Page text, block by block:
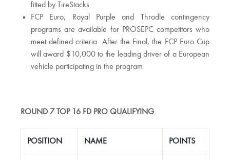
fitted by TireStacks
FCP Euro, Royal Purple and Throdle contingency
programs are available for PROSEPC competitors who
meet defined criteria. After the Final, the FCP Euro Cup
will award $10,000 to the leading driver of a European
vehicle participating in the program
ROUND 7 TOP 16 FD PRO QUALIFYING
POSITION NAME POINTS